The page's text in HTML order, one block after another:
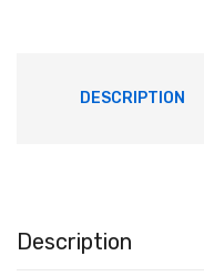
DESCRIPTION
Description